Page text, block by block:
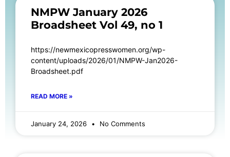
NMPW January 2026
Broadsheet Vol 49, no 1
https://newmexicopresswomen.org/wp-
content/uploads/2026/01/NMPW-Jan2026-
Broadsheet.pdf
READ MORE »
January 24, 2026 No Comments